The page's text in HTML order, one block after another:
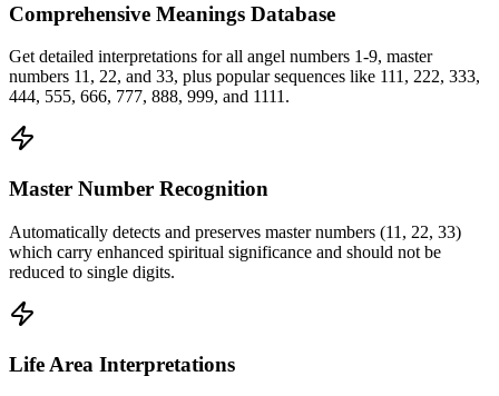
Comprehensive Meanings Database
Get detailed interpretations for all angel numbers 1-9, master
numbers 11, 22, and 33, plus popular sequences like 111, 222, 333,
444, 555, 666, 777, 888, 999, and 1111.
Master Number Recognition
Automatically detects and preserves master numbers (11, 22, 33)
which carry enhanced spiritual significance and should not be
reduced to single digits.
Life Area Interpretations